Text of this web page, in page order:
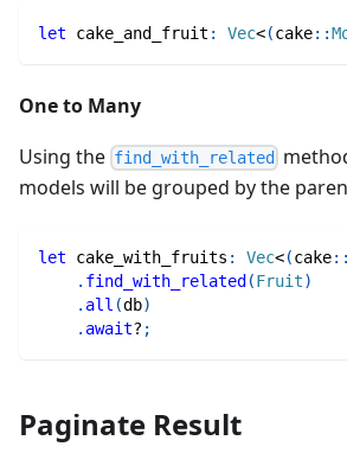
let cake_and_fruit : Vec<(cake::
One to Many
Using the find_with_related
models will be grouped by the
let cake_with_fruits : Vec<(cake::
. find_with_related (Fruit)
. all (db)
. await? ;
Paginate Result